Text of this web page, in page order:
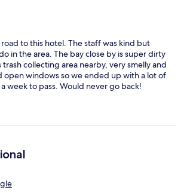
to this hotel. The staff was kind but
in the area. The bay close by is super dirty
trash collecting area nearby, very smelly and
open windows so we ended up with a lot of
week to pass. Would never go back!